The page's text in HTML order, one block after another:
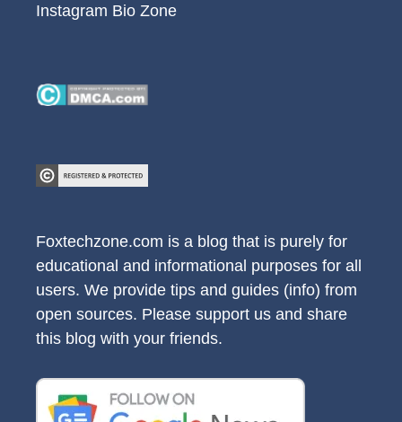
Instagram Bio Zone
Foxtechzone.com is a blog that is purely for
educational and informational purposes for all
users. We provide tips and guides (info) from
open sources. Please support us and share
this blog with your friends.